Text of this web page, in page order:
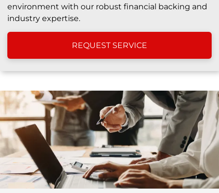
environment with our robust financial backing and
industry expertise.
REQUEST SERVICE